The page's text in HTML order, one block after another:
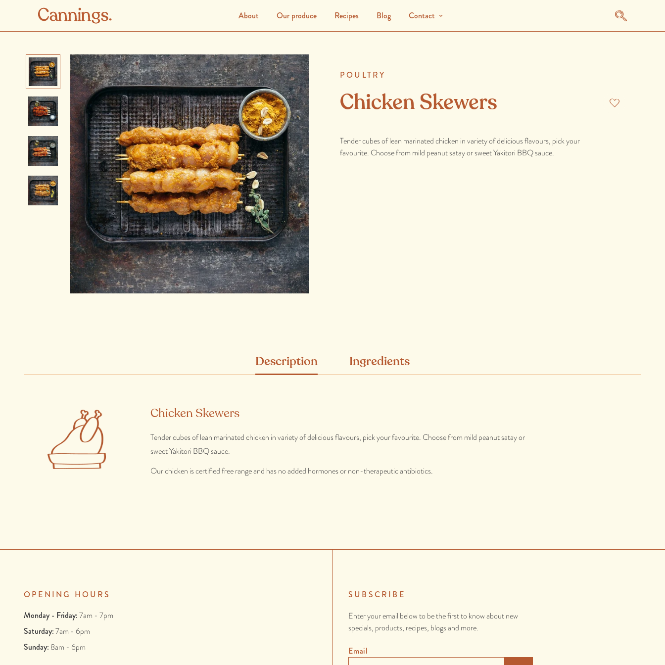
About Our produce Recipes Blog Contact
POULTRY
Chicken Skewers
Tender cubes of lean marinated chicken in variety of delicious flavours, pick your
favourite. Choose from mild peanut satay or sweet Yakitori BBQ sauce.
Description Ingredients
Chicken Skewers
Tender cubes of lean marinated chicken in variety of delicious flavours, pick your favourite. Choose from mild peanut satay or
sweet Yakitori BBQ sauce.
Our chicken is certified free range and has no added hormones or non-therapeutic antibiotics.
OPENING HOURS
Monday - Friday:7am - 7pm
Saturday:7am - 6pm
Sunday: 8am - 6pm
SUBSCRIBE
Enter your email below to be the first to know about new
specials, products, recipes, blogs and more.
Email